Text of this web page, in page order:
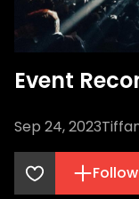
Event
Sep 24, 2023